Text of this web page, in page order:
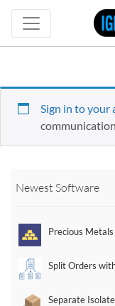
Sign in to your
Newest Software
Precious
Split Orders
Separate